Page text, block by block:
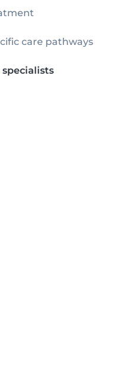
care pathways
specialists